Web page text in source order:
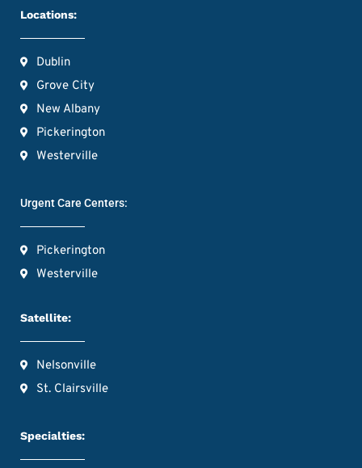
Locations:
Dublin
Grove City
New Albany
Pickerington
Westerville
Urgent Care Centers:
Pickerington
Westerville
Satellite:
Nelsonville
St. Clairsville
Specialties: